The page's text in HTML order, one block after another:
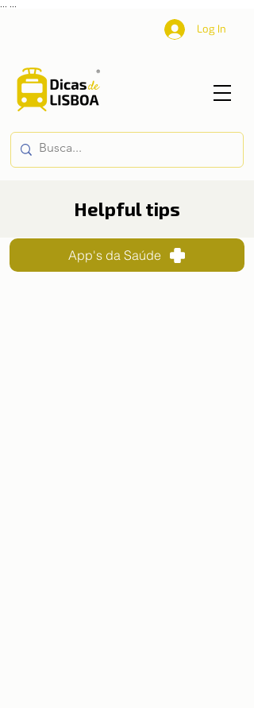
Log In
Helpful tips
App's da Saúde